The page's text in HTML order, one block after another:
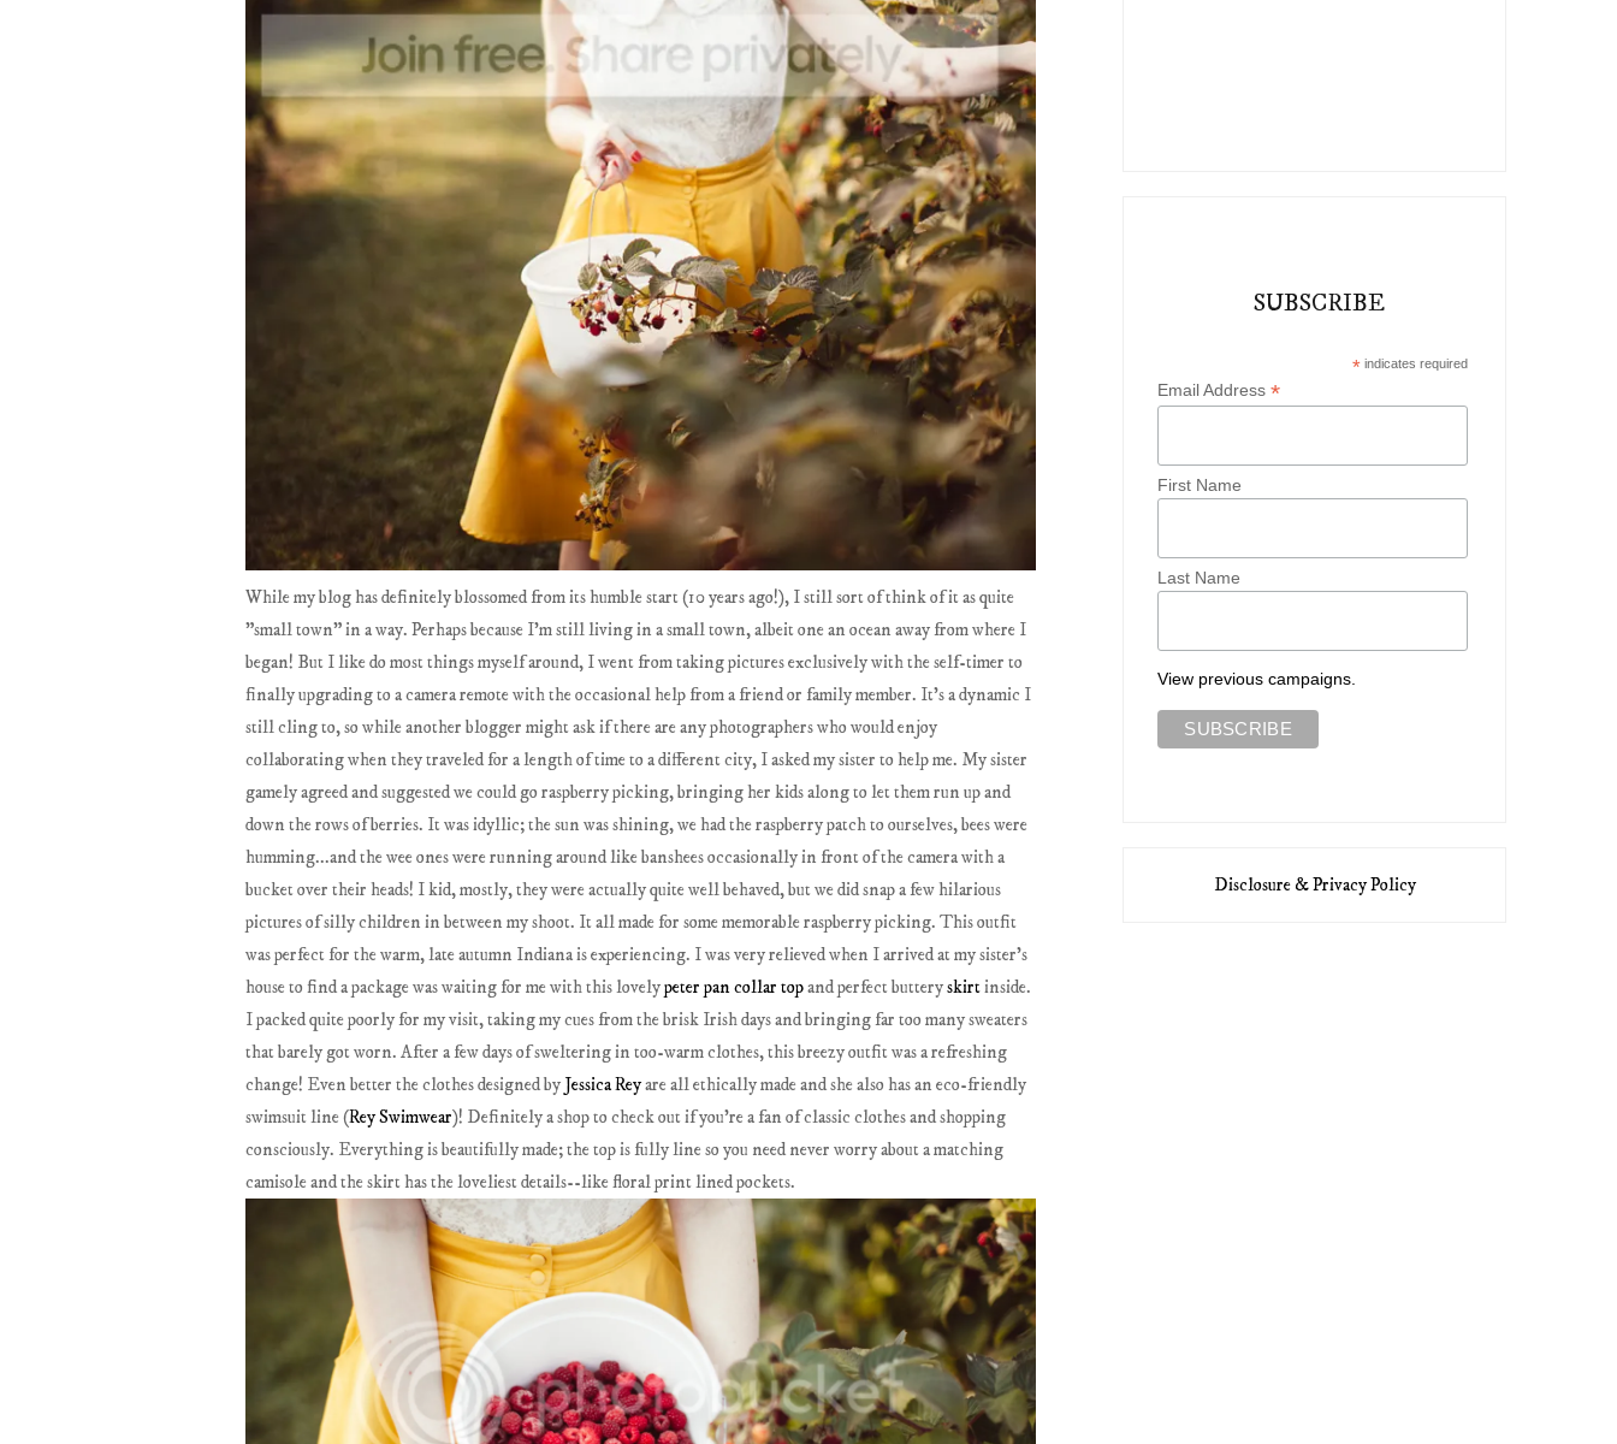
While my blog has definitely blossomed from its humble start (10 years ago!), I still sort of think of it as quite
"small town" in a way. Perhaps because I'm still living in a small town, albeit one an ocean away from where I
began! But I like do most things myself around, I went from taking pictures exclusively with the self-timer to
finally upgrading to a camera remote with the occasional help from a friend or family member. It's a dynamic I
still cling to, so while another blogger might ask if there are any photographers who would enjoy
collaborating when they traveled for a length of time to a different city, I asked my sister to help me. My sister
gamely agreed and suggested we could go raspberry picking, bringing her kids along to let them run up and
down the rows of berries. It was idyllic; the sun was shining, we had the raspberry patch to ourselves, bees were
humming...and the wee ones were running around like banshees occasionally in front of the camera with a
bucket over their heads! I kid, mostly, they were actually quite well behaved, but we did snap a few hilarious
pictures of silly children in between my shoot. It all made for some memorable raspberry picking. This outfit
was perfect for the warm, late autumn Indiana is experiencing. I was very relieved when I arrived at my sister's
house to find a package was waiting for me with this lovelypeter pan collar topand perfect butteryskirtinside.
I packed quite poorly for my visit, taking my cues from the brisk Irish days and bringing far too many sweaters
that barely got worn. After a few days of sweltering in too-warm clothes, this breezy outfit was a refreshing
change! Even better the clothes designed by Jessica Reyare all ethically made and she also has an eco-friendly
swimsuit line (Rey Swimwear)! Definitely a shop to check out if you're a fan of classic clothes and shopping
consciously. Everything is beautifully made; the top is fully line so you need never worry about a matching
camisole and the skirt has the loveliest details--like floral print lined pockets.
SUBSCRIBE
* indicates required
Email Address*
First Name
Last Name
View previous campaigns.
Disclosure & Privacy Policy